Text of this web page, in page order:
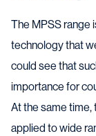
The MPSS range
technology that
could see that
importance for
At the same time,
applied to wide